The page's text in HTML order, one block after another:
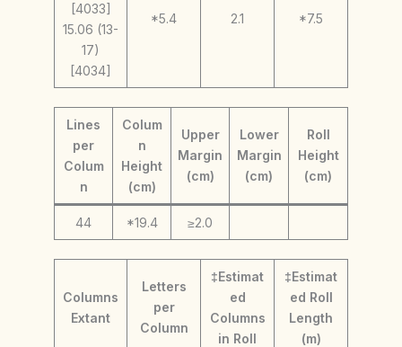
[4033]
15.06 (13-
17)
[4034]
*5.4 2.1 *7.5
Lines
per
Colum
n
Colum
n
Height
(cm)
Upper
Margin
(cm)
Lower
Margin
(cm)
Roll
Height
(cm)
44 *19.4 ≥2.0
Columns
Extant
Letters
per
Column
‡Estimat
ed
Columns
in Roll
‡Estimat
ed Roll
Length
(m)